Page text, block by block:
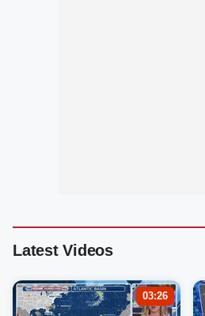
Latest Videos
03:26